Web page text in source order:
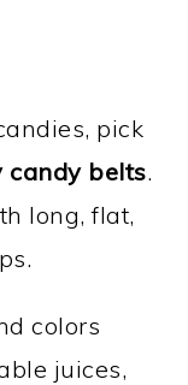
pick
belts.
long, flat,
colors
juices,